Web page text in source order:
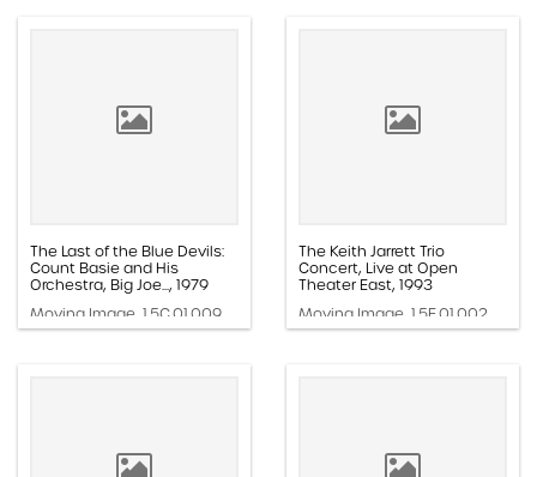
The Last of the Blue Devils:
Count Basie and His
Orchestra, Big Joe..., 1979
Moving Image, 1.5C.01.009
The Keith Jarrett Trio
Concert, Live at Open
Theater East, 1993
Moving Image, 1.5E.01.002